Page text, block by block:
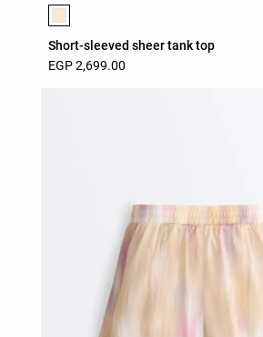
Product color list
Short-sleeved sheer tank top
EGP 2,699.00